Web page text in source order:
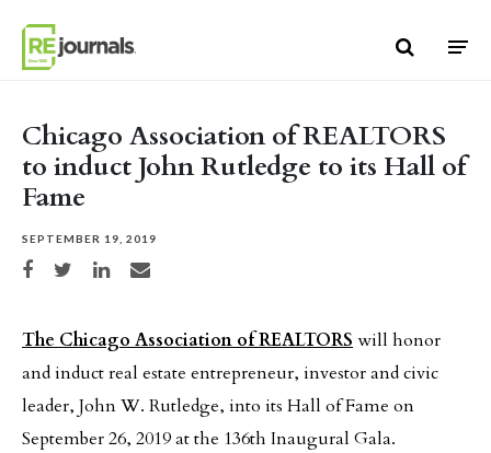
Chicago Association of REALTORS
to induct John Rutledge to its Hall of
Fame
SEPTEMBER 19, 2019
Share on Facebook
Share on TwitterShare on LinkedIn
Share via email
The Chicago Association of REALTORS will honor
and induct real estate entrepreneur, investor and civic
leader, John W. Rutledge, into its Hall of Fame on
September 26, 2019 at the 136th Inaugural Gala.